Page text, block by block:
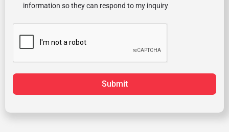
information so they can respond to my inquiry
Submit